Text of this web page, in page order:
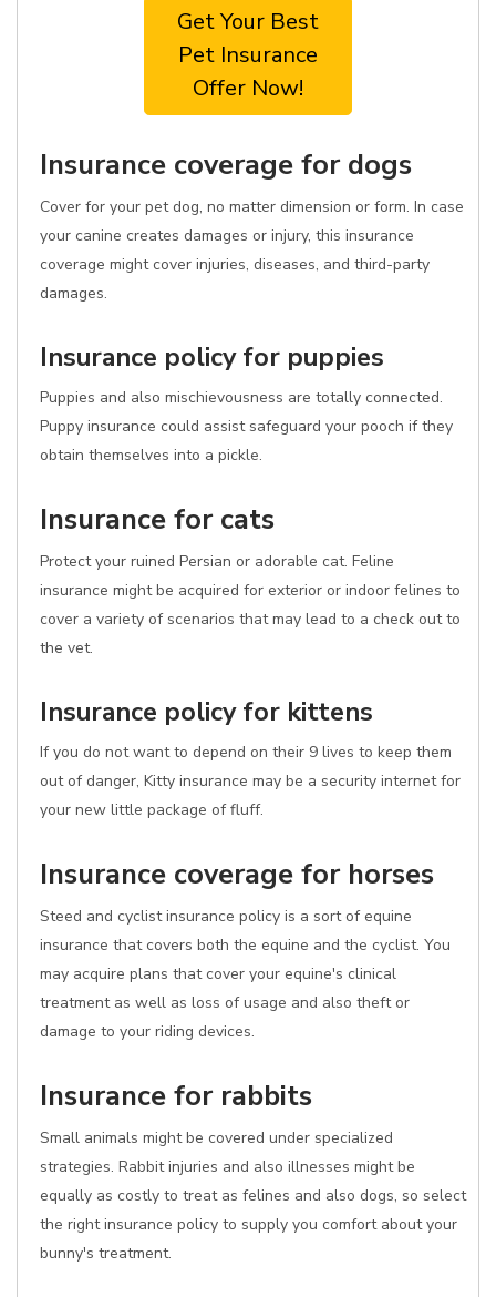
Get Your Best
Pet Insurance
Offer Now!
Insurance coverage for dogs
Cover for your pet dog, no matter dimension or form. In case
your canine creates damages or injury, this insurance
coverage might cover injuries, diseases, and third-party
damages.
Insurance policy for puppies
Puppies and also mischievousness are totally connected.
Puppy insurance could assist safeguard your pooch if they
obtain themselves into a pickle.
Insurance for cats
Protect your ruined Persian or adorable cat. Feline
insurance might be acquired for exterior or indoor felines to
cover a variety of scenarios that may lead to a check out to
the vet.
Insurance policy for kittens
If you do not want to depend on their 9 lives to keep them
out of danger, Kitty insurance may be a security internet for
your new little package of fluff.
Insurance coverage for horses
Steed and cyclist insurance policy is a sort of equine
insurance that covers both the equine and the cyclist. You
may acquire plans that cover your equine's clinical
treatment as well as loss of usage and also theft or
damage to your riding devices.
Insurance for rabbits
Small animals might be covered under specialized
strategies. Rabbit injuries and also illnesses might be
equally as costly to treat as felines and also dogs, so select
the right insurance policy to supply you comfort about your
bunny's treatment.